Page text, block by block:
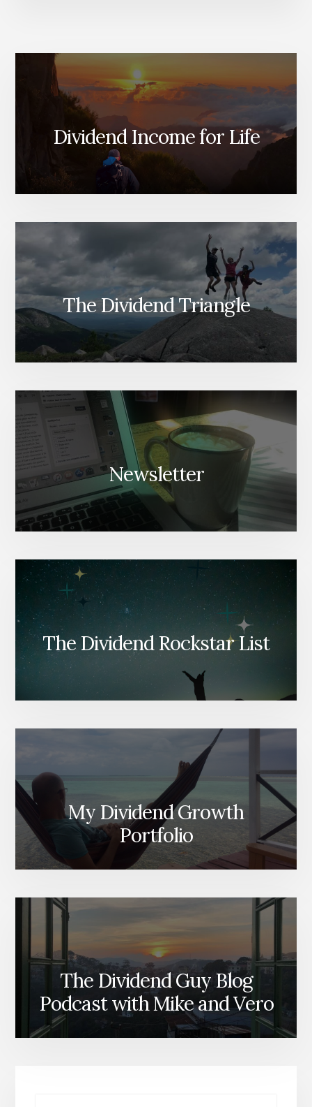
GROWTH
AND
ELSE
[PODCAST]
Dividend Income for Life
The Dividend Triangle
Newsletter
The Dividend Rockstar List
My Dividend Growth
Portfolio
The Dividend Guy Blog
Podcast with Mike and Vero